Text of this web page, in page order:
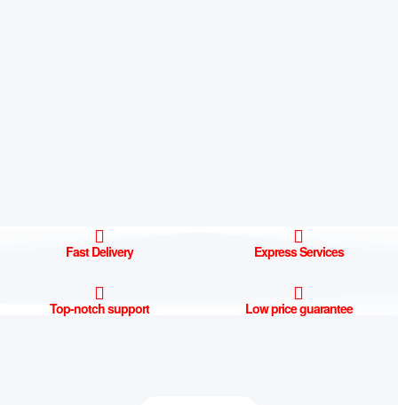
Fast Delivery Express Services
Top-notch support Low price guarantee